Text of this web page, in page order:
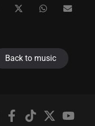
Back to music